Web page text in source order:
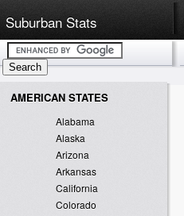
Suburban Stats
AMERICAN STATES
Alabama
Alaska
Arizona
Arkansas
California
Colorado